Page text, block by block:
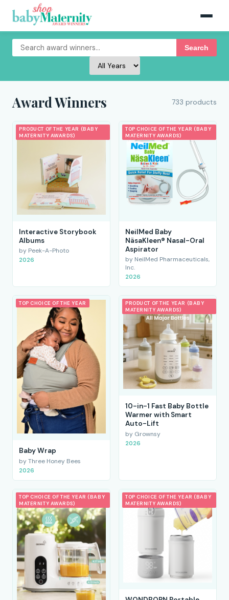
Search
Award Winners 733 products
PRODUCT OF THE YEAR (BABY
MATERNITY AWARDS)
Interactive Storybook
Albums
by Peek-A-Photo
2026
TOP CHOICE OF THE YEAR (BABY
MATERNITY AWARDS)
NeilMed Baby
NäsaKleen® Nasal-Oral
Aspirator
by NeilMed Pharmaceuticals,
Inc.
2026
TOP CHOICE OF THE YEAR
Baby Wrap
by Three Honey Bees
2026
PRODUCT OF THE YEAR (BABY
MATERNITY AWARDS)
10-in-1 Fast Baby Bottle
Warmer with Smart
Auto-Lift
by Grownsy
2026
TOP CHOICE OF THE YEAR (BABY
MATERNITY AWARDS)
TOP CHOICE OF THE YEAR (BABY
MATERNITY AWARDS)